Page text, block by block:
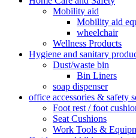
Mobility aid
Mobility aid
wheelchair
Wellness Products
Hygiene and sanitary
Dust/waste bin
Bin Liners
soap dispenser
office accessories & safety
Foot rest / foot
Seat Cushions
Work Tools &